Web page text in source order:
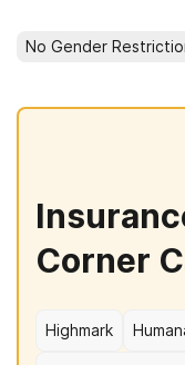
No Gender
Corner
Highmark